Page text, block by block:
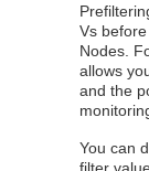
Vs
Nodes.
allows
and the
You can